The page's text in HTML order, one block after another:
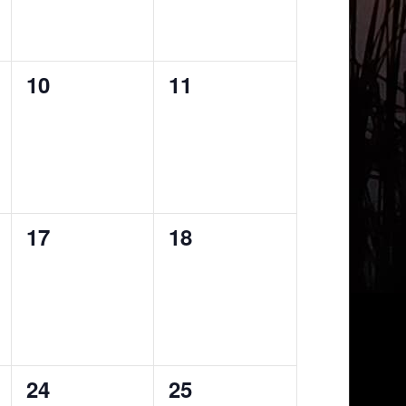
0
10
0
11
0
17
0
18
0
24
0
25